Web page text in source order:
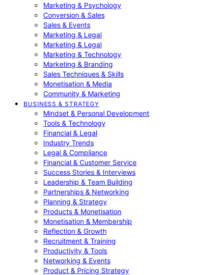
Marketing & Psychology
Conversion & Sales
Sales & Events
Marketing & Legal
Marketing & Legal
Marketing & Technology
Marketing & Branding
Sales Techniques & Skills
Monetisation & Media
Community & Marketing
BUSINESS & STRATEGY
Mindset & Personal Development
Tools & Technology
Financial & Legal
Industry Trends
Legal & Compliance
Financial & Customer Service
Success Stories & Interviews
Leadership & Team Building
Partnerships & Networking
Planning & Strategy
Products & Monetisation
Monetisation & Membership
Reflection & Growth
Recruitment & Training
Productivity & Tools
Networking & Events
Product & Pricing Strategy